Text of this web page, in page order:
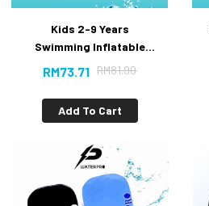
Kids 2-9 Years
Swimming Inflatable
Floating #Safety Jacket
RM81.90
RM73.71
Add To Cart